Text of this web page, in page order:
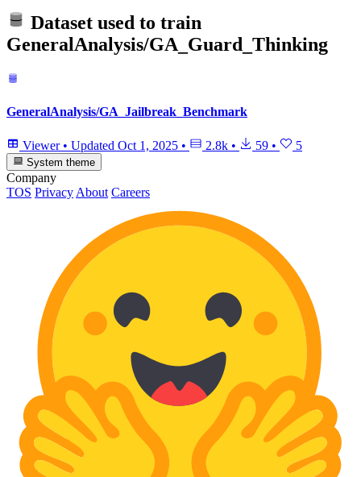
Dataset used to train
GeneralAnalysis/GA_Guard_Thinking
GeneralAnalysis/GA_Jailbreak_Benchmark
Viewer • Updated Oct 1, 2025 • 2.8k • 59 • 5
System theme
Company
TOS Privacy About Careers